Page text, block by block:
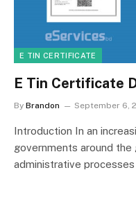
E TIN CERTIFICATE
E Tin Certificate
By Brandon September 6,
Introduction In an
governments around
administrative